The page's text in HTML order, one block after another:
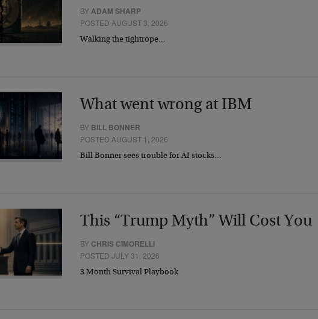
BY ADAM SHARP
POSTED AUGUST 3, 2026
Walking the tightrope…
What went wrong at IBM
BY BILL BONNER
POSTED AUGUST 1, 2026
Bill Bonner sees trouble for AI stocks…
This “Trump Myth” Will Cost You
BY CHRIS CIMORELLI
POSTED JULY 31, 2026
3 Month Survival Playbook